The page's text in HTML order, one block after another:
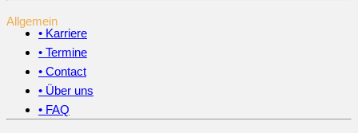
Allgemein
• Karriere
• Termine
• Contact
• Über uns
• FAQ